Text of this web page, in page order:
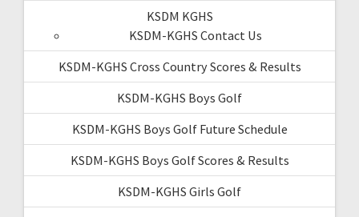
KSDM KGHS
KSDM-KGHS Contact Us
KSDM-KGHS Cross Country Scores & Results
KSDM-KGHS Boys Golf
KSDM-KGHS Boys Golf Future Schedule
KSDM-KGHS Boys Golf Scores & Results
KSDM-KGHS Girls Golf